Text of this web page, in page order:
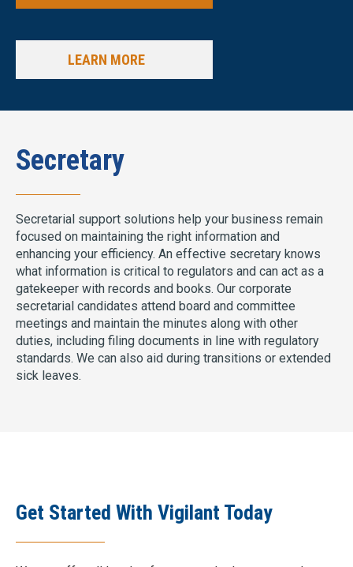
LEARN MORE
Secretary
Secretarial support solutions help your business remain
focused on maintaining the right information and
enhancing your efficiency. An effective secretary knows
what information is critical to regulators and can act as a
gatekeeper with records and books. Our corporate
secretarial candidates attend board and committee
meetings and maintain the minutes along with other
duties, including filing documents in line with regulatory
standards. We can also aid during transitions or extended
sick leaves.
Get Started With Vigilant Today